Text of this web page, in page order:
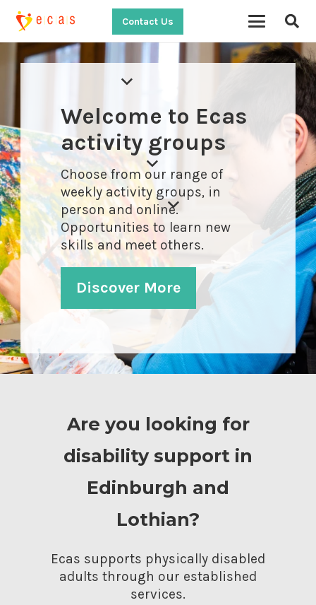
Contact Us
Welcome to Ecas
activity groups
Choose from our range of
weekly activity groups, in
person and online.
Opportunities to learn new
skills and meet others.
Discover More
Are you looking for
disability support in
Edinburgh and
Lothian?
Ecas supports physically disabled
adults through our established
services.